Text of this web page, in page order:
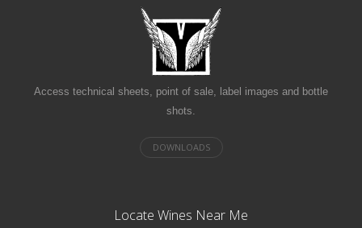
Access technical sheets, point of sale, label images and bottle
shots.
Locate Wines Near Me